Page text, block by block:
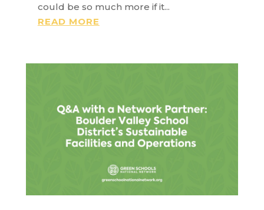
could be so much more if it...
READ MORE